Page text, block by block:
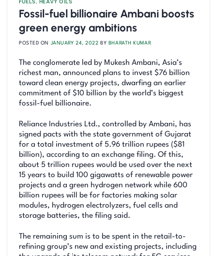
Fossil-fuel billionaire Ambani boosts
green energy ambitions
POSTED ON JANUARY 24, 2022 BY BHARATH KUMAR
The conglomerate led by Mukesh Ambani, Asia’s
richest man, announced plans to invest $76 billion
toward clean energy projects, dwarfing an earlier
commitment of $10 billion by the world’s biggest
fossil-fuel billionaire.
Reliance Industries Ltd., controlled by Ambani, has
signed pacts with the state government of Gujarat
for a total investment of 5.96 trillion rupees ($81
billion), according to an exchange filing. Of this,
about 5 trillion rupees would be used over the next
15 years to build 100 gigawatts of renewable power
projects and a green hydrogen network while 600
billion rupees will be for factories making solar
modules, hydrogen electrolyzers, fuel cells and
storage batteries, the filing said.
The remaining sum is to be spent in the retail-to-
refining group’s new and existing projects, including